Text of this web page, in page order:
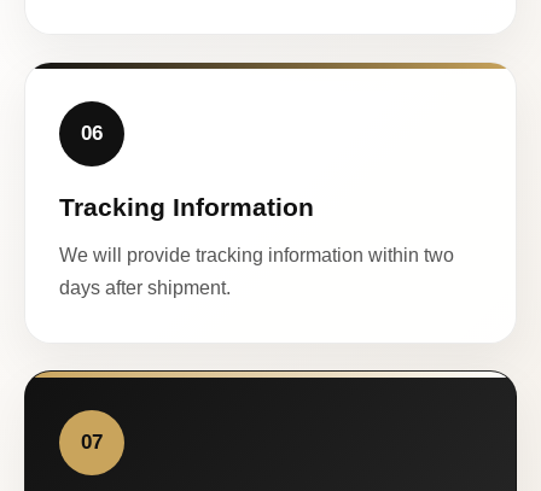
06
Tracking Information
We will provide tracking information within two
days after shipment.
07